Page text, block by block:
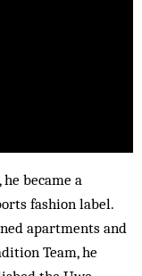
became a
fashion label.
apartments and
Team, he